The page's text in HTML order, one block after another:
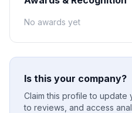
No awards yet
Is this your company?
Claim this profile to update
to reviews, and access